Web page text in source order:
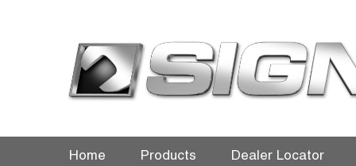
Home Products Dealer Locator